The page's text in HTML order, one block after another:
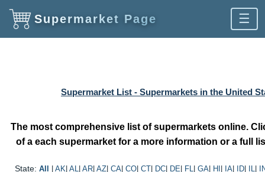
Supermarket Page ☰
Supermarket List - Supermarkets in the United
The most comprehensive list of supermarkets online.
of a each supermarket for a more information or a full
State: All AK| AL| AR| AZ| CA| CO| CT| DC| DE| FL| GA| HI IA| ID| IL|